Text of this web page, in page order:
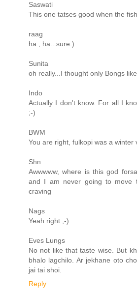
Saswati
This one tatses good when the
raag
ha , ha...sure:)
Sunita
oh really...I thought only Bongs
Indo
Actually I don't know. For all I
;-)
BWM
You are right, fulkopi was a winter
Shn
Awwwww, where is this god
and I am never going to
craving
Nags
Yeah right ;-)
Eves Lungs
No not like that taste wise. But
bhalo lagchilo. Ar jekhane oto
jai tai shoi.
Reply